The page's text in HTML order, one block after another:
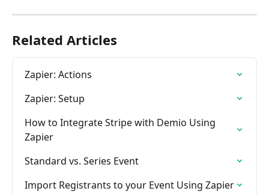
Related Articles
Zapier: Actions
Zapier: Setup
How to Integrate Stripe with Demio Using
Zapier
Standard vs. Series Event
Import Registrants to your Event Using Zapier